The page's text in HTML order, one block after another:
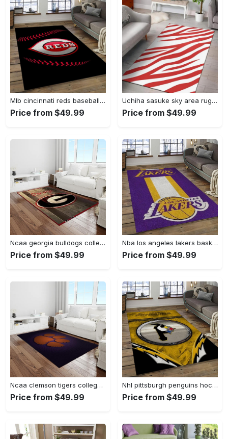
Mlb cincinnati reds baseball team logo rectangle area cr02 Rectangle Rug
Price from $49.99
Uchiha sasuke sky area rug living room rug home decor carpet Rectangle Rug
Price from $49.99
Ncaa georgia bulldogs college sport basketball and foolball team logo rectangle area rug gbs64 Rectangle Rug
Price from $49.99
Nba los angeles lakers basketball team logo sport carpet area rug home decor best gift for friends lasl9 Rectangle Rug
Price from $49.99
Ncaa clemson tigers college sport basketball and foolball team logo rectangle area rug ct22 Rectangle Rug
Price from $49.99
Nhl pittsburgh penguins hockey team logo sport carpet rectangle area rug for living room pp47 Rectangle Rug
Price from $49.99